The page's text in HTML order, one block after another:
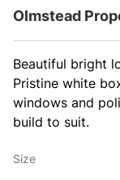
Olmstead
Pristine white
windows and
Size